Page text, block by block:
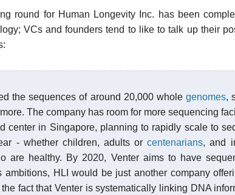
round for Human Longevity Inc. has been
VCs and founders tend to like to talk up their
the sequences of around 20,000 wholegenomes,
The company has room for more sequencing
center in Singapore, planning to rapidly scale to
- whether children, adults orcentenarians, and
are healthy. By 2020, Venter aims to have
ambitions, HLI would be just another company
fact that Venter is systematically linking DNA